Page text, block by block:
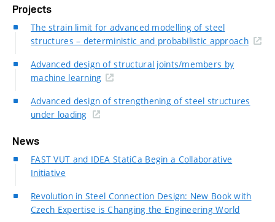
Projects
The strain limit for advanced modelling of steel
structures – deterministic and probabilistic approach
Advanced design of structural joints/members by
machine learning
Advanced design of strengthening of steel structures
under loading
News
FAST VUT and IDEA StatiCa Begin a Collaborative
Initiative
Revolution in Steel Connection Design: New Book with
Czech Expertise is Changing the Engineering World